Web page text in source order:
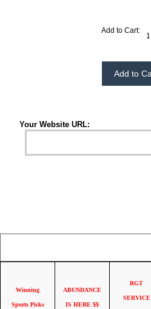
Add to Cart:
Your Website URL:
Winning
Sports Picks
ABUNDANCE
IS HERE $$
RGT
SERVICE